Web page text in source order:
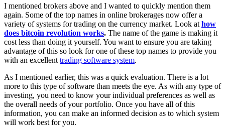
I mentioned brokers above and I wanted to quickly mention them
again. Some of the top names in online brokerages now offer a
variety of systems for trading on the currency market. Look at how
does bitcoin revolution works. The name of the game is making it
cost less than doing it yourself. You want to ensure you are taking
advantage of this so look for one of these top names to provide you
with an excellent trading software system.
As I mentioned earlier, this was a quick evaluation. There is a lot
more to this type of software than meets the eye. As with any type of
investing, you need to know your individual preferences as well as
the overall needs of your portfolio. Once you have all of this
information, you can make an informed decision as to which system
will work best for you.